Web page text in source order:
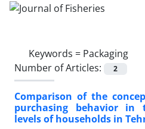
Keywords = Packaging
Number of Articles:
2
Comparison of the
purchasing behavior in
levels of households in